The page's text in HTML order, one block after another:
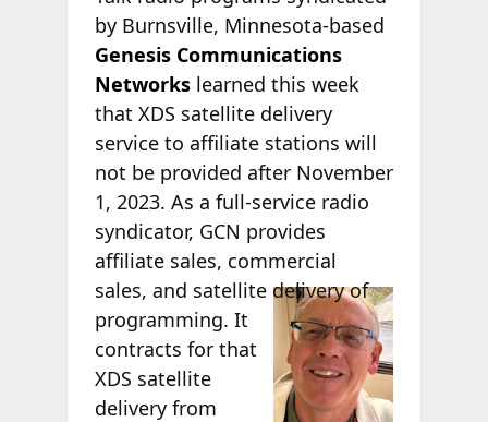
by Burnsville, Minnesota-based
Genesis Communications
Networkslearned this week
that XDS satellite delivery
service to affiliate stations will
not be provided after November
1, 2023. As a full-service radio
syndicator, GCN provides
affiliate sales, commercial
sales, and satellite delivery of
programming. It
contracts for that
XDS satellite
delivery from